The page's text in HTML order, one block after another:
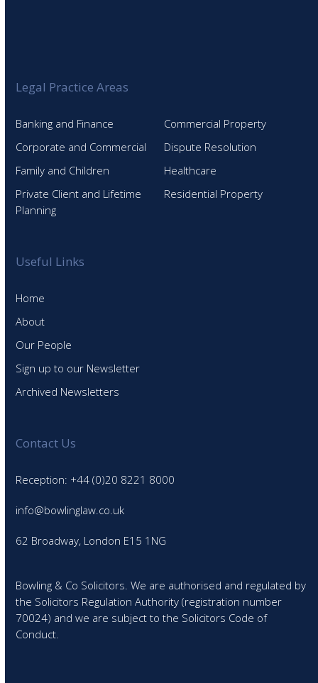
Legal Practice Areas
Banking and Finance
Commercial Property
Corporate and Commercial
Dispute Resolution
Family and Children
Healthcare
Private Client and Lifetime
Planning
Residential Property
Useful Links
Home
About
Our People
Sign up to our Newsletter
Archived Newsletters
Contact Us
Reception: +44 (0)20 8221 8000
info@bowlinglaw.co.uk
62 Broadway, London E15 1NG
Bowling & Co Solicitors. We are authorised and regulated by
the Solicitors Regulation Authority (registration number
70024) and we are subject to the Solicitors Code of
Conduct.